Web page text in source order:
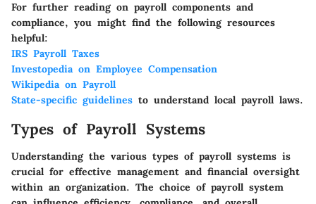
For further reading on payroll components and
compliance, you might find the following resources
helpful:
IRS Payroll Taxes
Investopedia on Employee Compensation
Wikipedia on Payroll
State-specific guidelines to understand local payroll laws.
Types of Payroll Systems
Understanding the various types of payroll systems is
crucial for effective management and financial oversight
within an organization. The choice of payroll system